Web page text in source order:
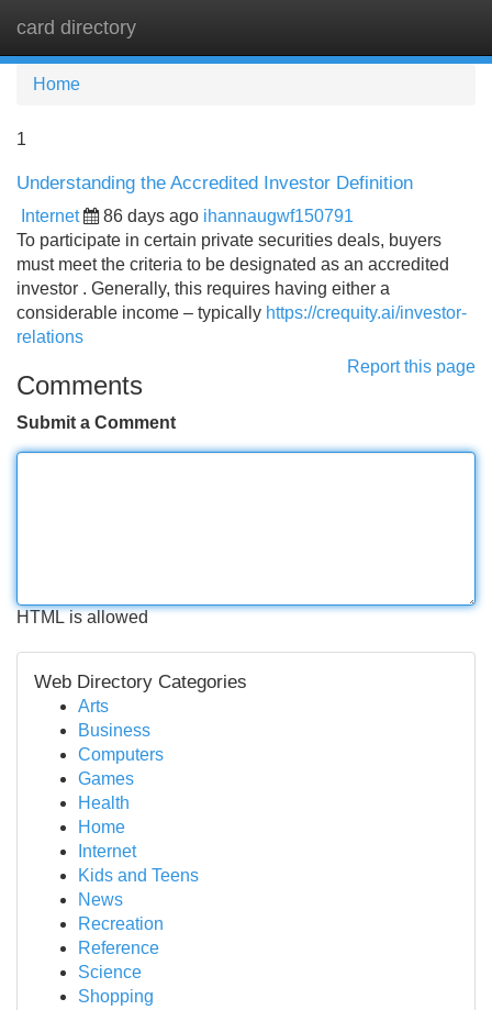
card directory
Home
1
Understanding the Accredited Investor Definition
Internet 86 days ago ihannaugwf150791
To participate in certain private securities deals, buyers
must meet the criteria to be designated as an accredited
investor . Generally, this requires having either a
considerable income – typically https://crequity.ai/investor-
relations
Report this page
Comments
Submit a Comment
HTML is allowed
Web Directory Categories
Arts
Business
Computers
Games
Health
Home
Internet
Kids and Teens
News
Recreation
Reference
Science
Shopping